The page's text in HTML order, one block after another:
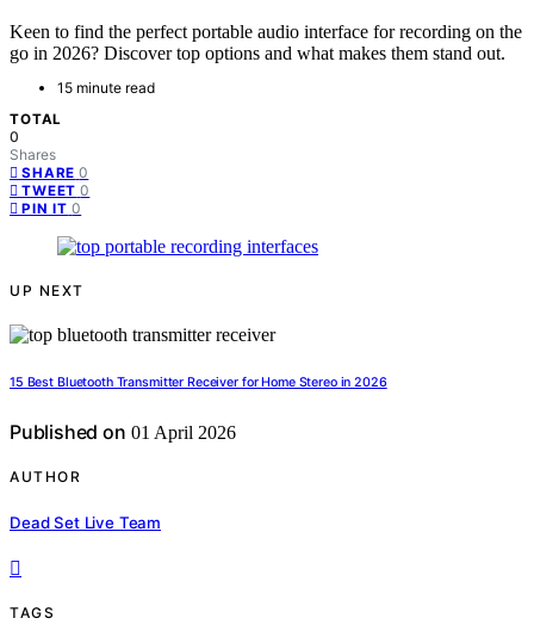
Keen to find the perfect portable audio interface for recording on the
go in 2026? Discover top options and what makes them stand out.
15 minute read
TOTAL
0
Shares
SHARE 0
TWEET 0
PIN IT 0
UP NEXT
15 Best Bluetooth Transmitter Receiver for Home Stereo in 2026
Published on 01 April 2026
AUTHOR
Dead Set Live Team
TAGS